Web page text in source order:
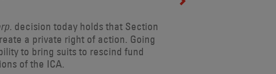
decision today holds that Section
a private right of action. Going
to bring suits to rescind fund
of the ICA.